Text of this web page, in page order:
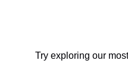
Try exploring our